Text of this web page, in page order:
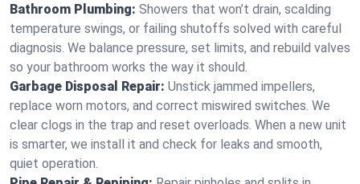
Bathroom Plumbing: Showers that won’t drain, scalding
temperature swings, or failing shutoffs solved with careful
diagnosis. We balance pressure, set limits, and rebuild valves
so your bathroom works the way it should.
Garbage Disposal Repair: Unstick jammed impellers,
replace worn motors, and correct miswired switches. We
clear clogs in the trap and reset overloads. When a new unit
is smarter, we install it and check for leaks and smooth,
quiet operation.